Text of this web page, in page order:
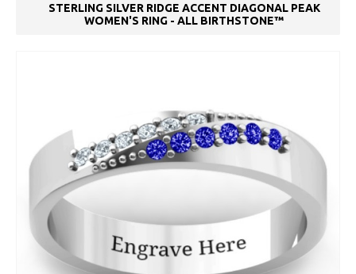
STERLING SILVER RIDGE ACCENT DIAGONAL PEAK
WOMEN'S RING - ALL BIRTHSTONE™